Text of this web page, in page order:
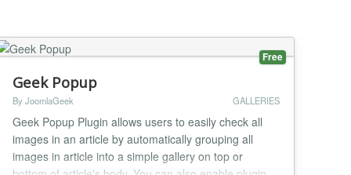
Free
Geek Popup
By JoomlaGeek GALLERIES
Geek Popup Plugin allows users to easily check all
images in an article by automatically grouping all
images in article into a simple gallery on top or